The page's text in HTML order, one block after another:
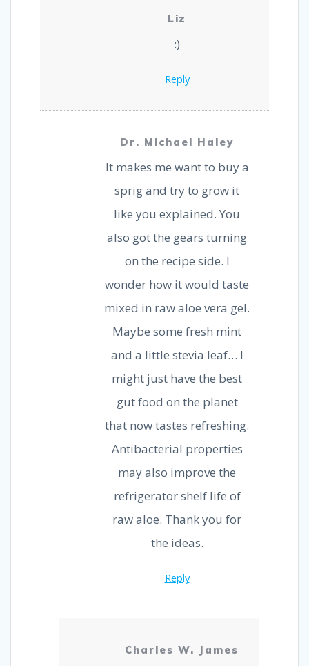
Liz
:)
Reply
Dr. Michael Haley
It makes me want to buy a
sprig and try to grow it
like you explained. You
also got the gears turning
on the recipe side. I
wonder how it would taste
mixed in raw aloe vera gel.
Maybe some fresh mint
and a little stevia leaf… I
might just have the best
gut food on the planet
that now tastes refreshing.
Antibacterial properties
may also improve the
refrigerator shelf life of
raw aloe. Thank you for
the ideas.
Reply
Charles W. James